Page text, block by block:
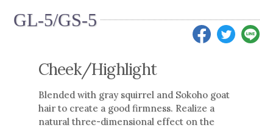
GL-5/GS-5
Cheek/Highlight
Blended with gray squirrel and Sokoho goat
hair to create a good firmness. Realize a
natural three-dimensional effect on the